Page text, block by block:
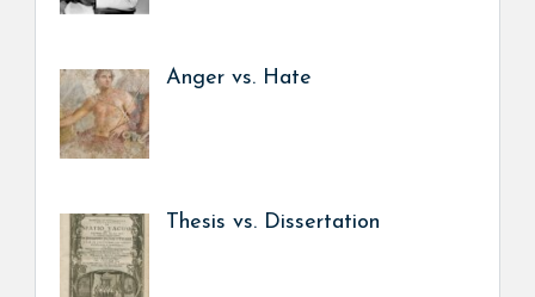
Anger vs. Hate
Thesis vs. Dissertation